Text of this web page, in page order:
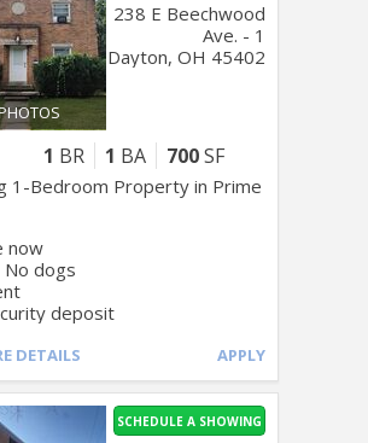
1 BR 1 BA 700SF
1-Bedroom Property in Prime
now
No dogs
deposit
238 E Beechwood
Ave. - 1
Dayton, OH 45402
DETAILS APPLY
SCHEDULE A SHOWING